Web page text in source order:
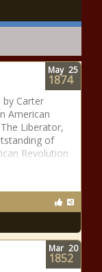
Carter
American
Liberator,
of
Revolution
May 25
1874
Mar 20
1852